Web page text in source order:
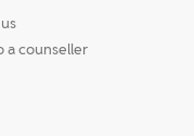
a counseller